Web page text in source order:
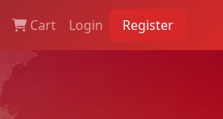
Cart Login Register